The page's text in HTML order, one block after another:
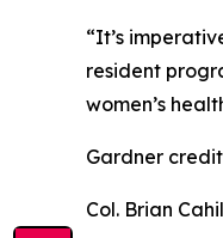
“It’s
resident
women’s
Gardner
Col. Brian